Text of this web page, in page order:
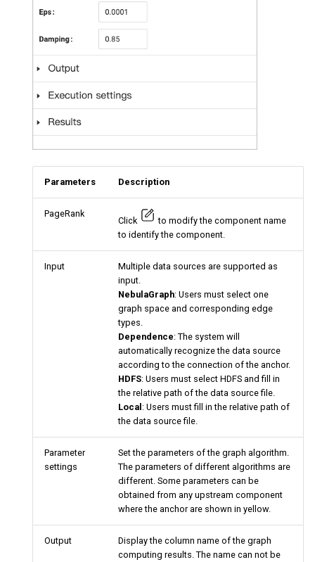
Parameters Description
PageRank
Click
to modify the component name
to identify the component.
Input
Multiple data sources are supported as
input.
NebulaGraph: Users must select one
graph space and corresponding edge
types.
Dependence: The system will
automatically recognize the data source
according to the connection of the anchor.
HDFS: Users must select HDFS and fill in
the relative path of the data source file.
Local: Users must fill in the relative path of
the data source file.
Parameter
settings
Set the parameters of the graph algorithm.
The parameters of different algorithms are
different. Some parameters can be
obtained from any upstream component
where the anchor are shown in yellow.
Output
Display the column name of the graph
computing results. The name can not be